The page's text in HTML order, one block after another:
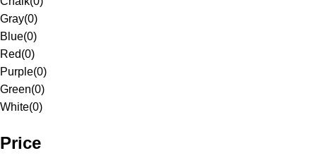
Gray(0)
Blue(0)
Red(0)
Purple(0)
Green(0)
White(0)
Price